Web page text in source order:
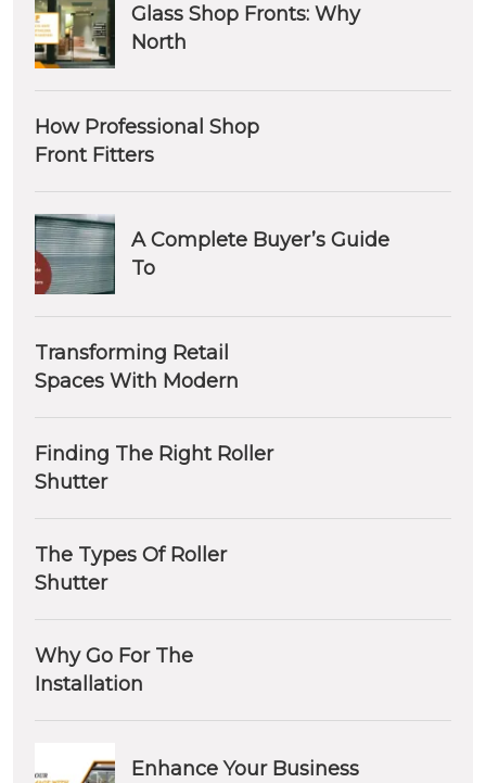
Glass Shop Fronts: Why
North
How Professional Shop
Front Fitters
A Complete Buyer’s Guide
To
Transforming Retail
Spaces With Modern
Finding The Right Roller
Shutter
The Types Of Roller
Shutter
Why Go For The
Installation
Enhance Your Business